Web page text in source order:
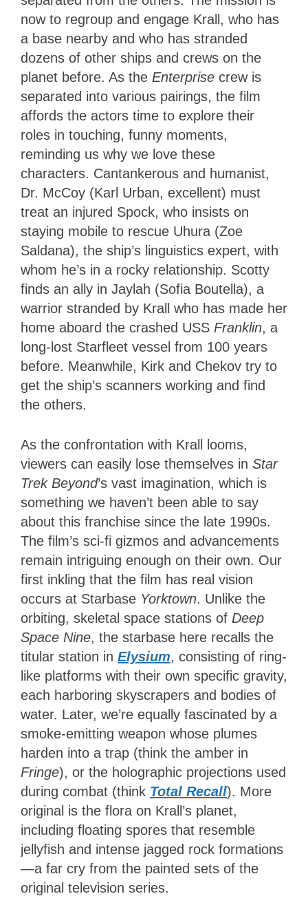
now to regroup and engage Krall, who has
a base nearby and who has stranded
dozens of other ships and crews on the
planet before. As the Enterprise crew is
separated into various pairings, the film
affords the actors time to explore their
roles in touching, funny moments,
reminding us why we love these
characters. Cantankerous and humanist,
Dr. McCoy (Karl Urban, excellent) must
treat an injured Spock, who insists on
staying mobile to rescue Uhura (Zoe
Saldana), the ship’s linguistics expert, with
whom he’s in a rocky relationship. Scotty
finds an ally in Jaylah (Sofia Boutella), a
warrior stranded by Krall who has made her
home aboard the crashed USS Franklin, a
long-lost Starfleet vessel from 100 years
before. Meanwhile, Kirk and Chekov try to
get the ship’s scanners working and find
the others.
As the confrontation with Krall looms,
viewers can easily lose themselves in Star
Trek Beyond’s vast imagination, which is
something we haven’t been able to say
about this franchise since the late 1990s.
The film’s sci-fi gizmos and advancements
remain intriguing enough on their own. Our
first inkling that the film has real vision
occurs at Starbase Yorktown. Unlike the
orbiting, skeletal space stations of Deep
Space Nine, the starbase here recalls the
titular station in Elysium, consisting of ring-
like platforms with their own specific gravity,
each harboring skyscrapers and bodies of
water. Later, we’re equally fascinated by a
smoke-emitting weapon whose plumes
harden into a trap (think the amber in
Fringe), or the holographic projections used
during combat (think Total Recall). More
original is the flora on Krall’s planet,
including floating spores that resemble
jellyfish and intense jagged rock formations
—a far cry from the painted sets of the
original television series.